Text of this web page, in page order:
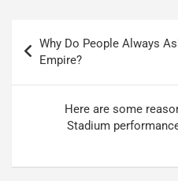
navigation
Why Do People Always
Empire?
Here are some
Stadium